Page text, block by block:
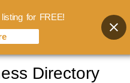
Directory
for FREE!